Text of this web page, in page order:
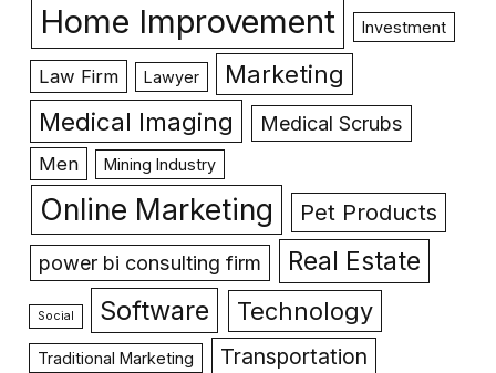
Home Improvement Investment
Law Firm Lawyer Marketing
Medical Imaging Medical Scrubs
Men Mining Industry
Online Marketing Pet Products
power bi consulting firm Real Estate
Social Software Technology
Traditional Marketing Transportation